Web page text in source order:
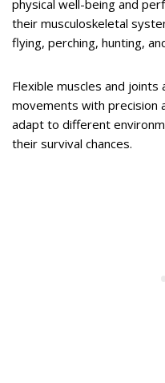
physical well-being and
their musculoskeletal
flying, perching, hunting,
Flexible muscles and
movements with precision
adapt to different
their survival chances.